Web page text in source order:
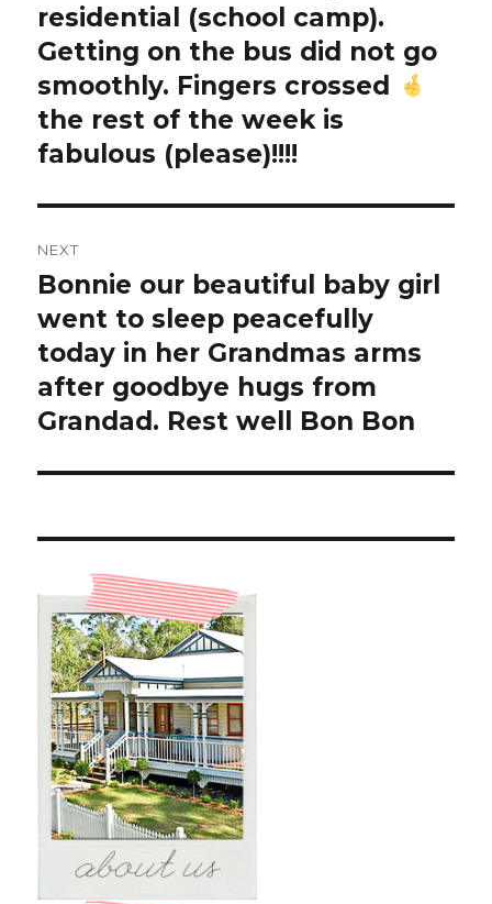
post:
residential (school camp).
Getting on the bus did not go
smoothly. Fingers crossed
the rest of the week is
fabulous (please)!!!!
NEXT
Next
post:
Bonnie our beautiful baby girl
went to sleep peacefully
today in her Grandmas arms
after goodbye hugs from
Grandad. Rest well Bon Bon ️